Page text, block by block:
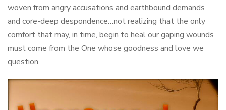
woven from angry accusations and earthbound demands
and core-deep despondence…not realizing that the only
comfort that may, in time, begin to heal our gaping wounds
must come from the One whose goodness and love we
question.